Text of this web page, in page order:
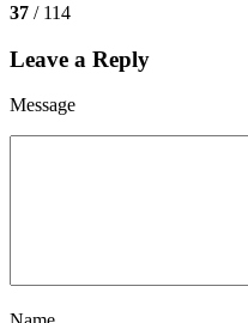
37 / 114
Leave a Reply
Message